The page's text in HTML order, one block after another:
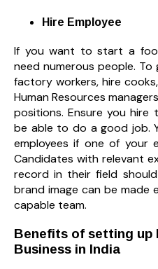
Hire Employee
If you want to start a
need numerous people.
factory workers, hire
Human Resources
positions. Ensure you
be able to do a good job.
employees if one of your
Candidates with relevant
record in their field
brand image can be
capable team.
Benefits of setting up
Business in India